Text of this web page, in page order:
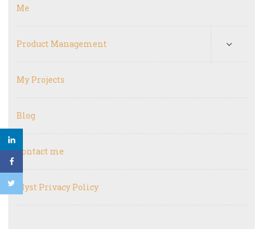
Me
Product Management
My Projects
Blog
Contact me
Myst Privacy Policy